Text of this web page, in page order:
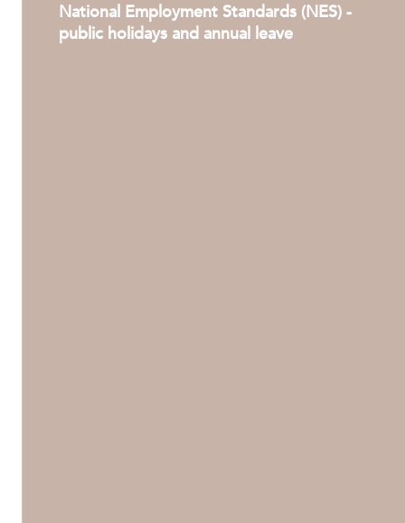
National Employment Standards (NES) -
public holidays and annual leave